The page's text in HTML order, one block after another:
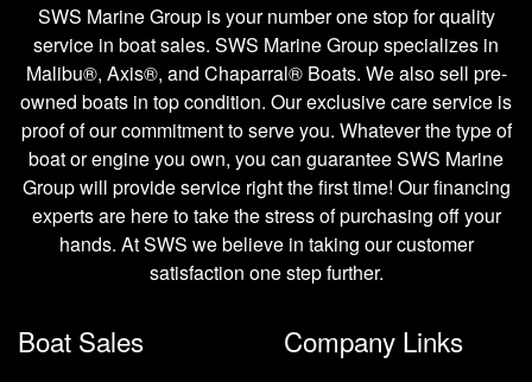
SWS Marine Group is your number one stop for quality
service in boat sales. SWS Marine Group specializes in
Malibu®, Axis®, and Chaparral® Boats. We also sell pre-
owned boats in top condition. Our exclusive care service is
proof of our commitment to serve you. Whatever the type of
boat or engine you own, you can guarantee SWS Marine
Group will provide service right the first time! Our financing
experts are here to take the stress of purchasing off your
hands. At SWS we believe in taking our customer
satisfaction one step further.
Boat Sales Company Links